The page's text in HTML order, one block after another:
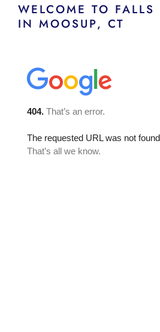
WELCOME TO FALLS
IN MOOSUP, CT